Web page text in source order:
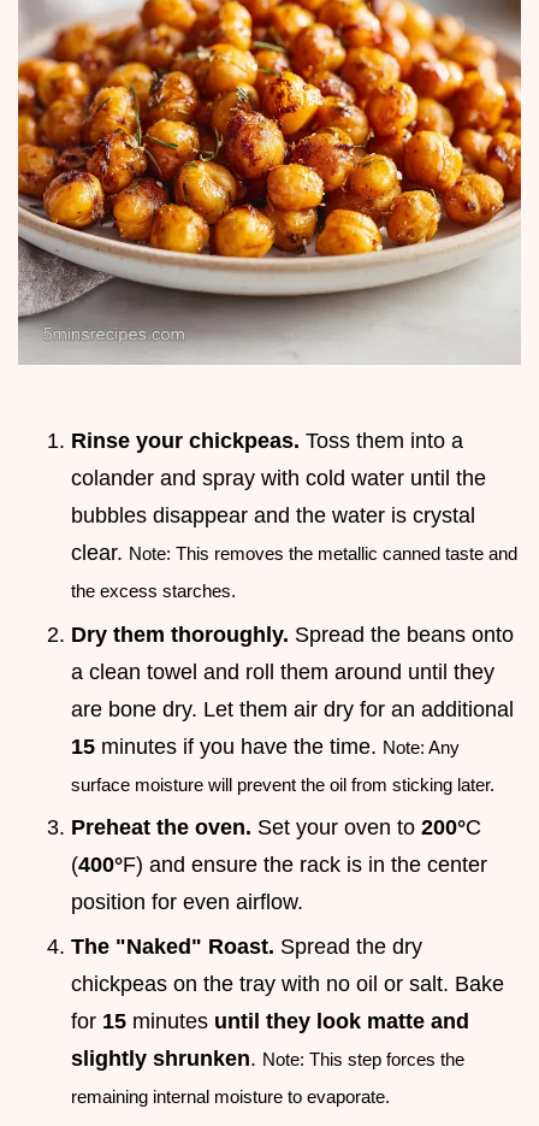
Rinse your chickpeas. Toss them into a
colander and spray with cold water until the
bubbles disappear and the water is crystal
clear. Note: This removes the metallic canned taste and
the excess starches.
Dry them thoroughly. Spread the beans onto
a clean towel and roll them around until they
are bone dry. Let them air dry for an additional
15 minutes if you have the time. Note: Any
surface moisture will prevent the oil from sticking later.
Preheat the oven. Set your oven to 200°C
(400°F) and ensure the rack is in the center
position for even airflow.
The "Naked" Roast. Spread the dry
chickpeas on the tray with no oil or salt. Bake
for 15 minutes until they look matte and
slightly shrunken. Note: This step forces the
remaining internal moisture to evaporate.